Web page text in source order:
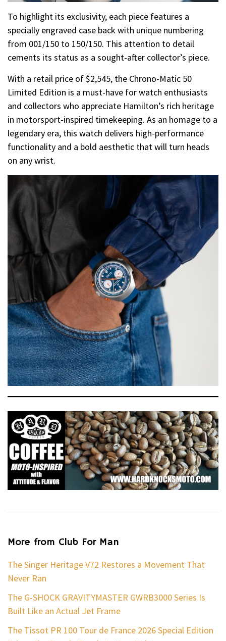
To highlight its exclusivity, each piece features a
specially engraved case back with unique numbering
from 001/150 to 150/150. This attention to detail
cements its status as a sought-after collector’s piece.
With a retail price of $2,545, the Chrono-Matic 50
Limited Edition is a must-have for watch enthusiasts
and collectors who appreciate Hamilton’s rich heritage
in motorsport-inspired timekeeping. As an homage to a
legendary era, this watch delivers high-performance
functionality and a bold aesthetic that will turn heads
on any wrist.
More from Club For Man
The Singer Heritage V72 Restores a Movement That
Never Ran
The G-SHOCK GRAVITYMASTER GWRB3000 Series Is
Built Like an Actual Jet Frame
The Tissot PR 100 Tour de France 2026 Special Edition